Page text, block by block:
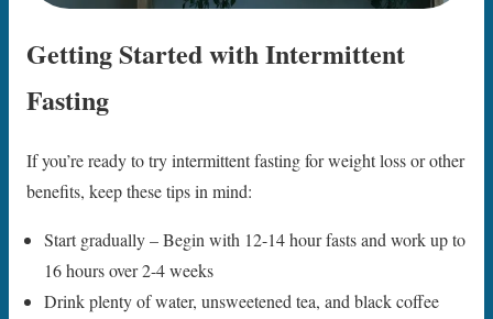
Getting Started with Intermittent
Fasting
If you’re ready to try intermittent fasting for weight loss or other
benefits, keep these tips in mind:
Start gradually – Begin with 12-14 hour fasts and work up to
16 hours over 2-4 weeks
Drink plenty of water, unsweetened tea, and black coffee